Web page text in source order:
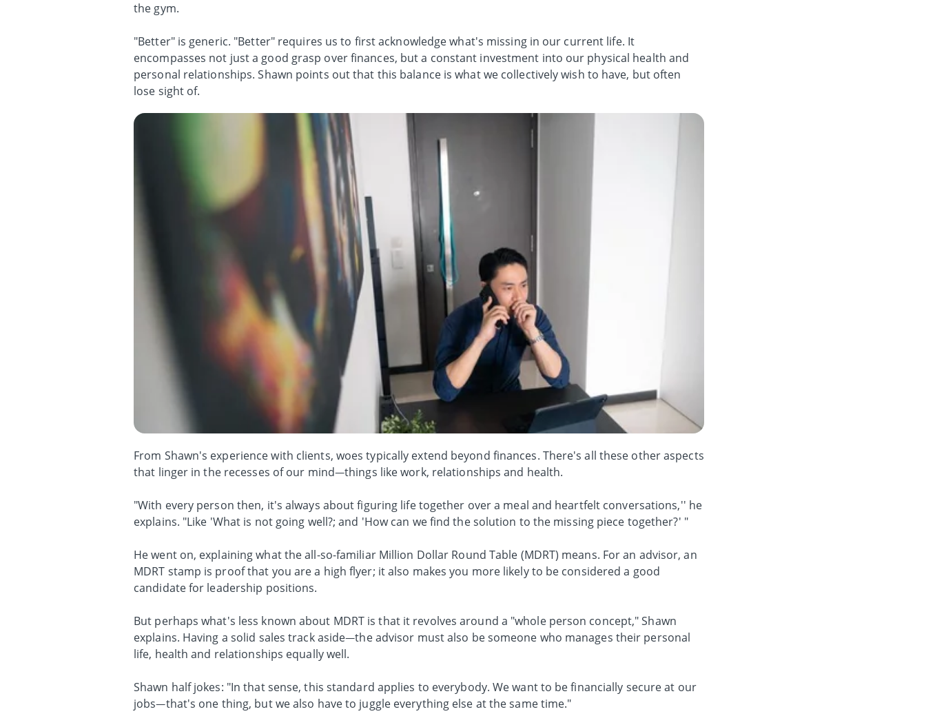
the gym.
"Better" is generic. "Better" requires us to first acknowledge what's missing in our current life. It
encompasses not just a good grasp over finances, but a constant investment into our physical health and
personal relationships. Shawn points out that this balance is what we collectively wish to have, but often
lose sight of.
From Shawn's experience with clients, woes typically extend beyond finances. There's all these other aspects
that linger in the recesses of our mind—things like work, relationships and health.
"With every person then, it's always about figuring life together over a meal and heartfelt conversations,'' he
explains. "Like 'What is not going well?; and 'How can we find the solution to the missing piece together?' "
He went on, explaining what the all-so-familiar Million Dollar Round Table (MDRT) means. For an advisor, an
MDRT stamp is proof that you are a high flyer; it also makes you more likely to be considered a good
candidate for leadership positions.
But perhaps what's less known about MDRT is that it revolves around a "whole person concept," Shawn
explains. Having a solid sales track aside—the advisor must also be someone who manages their personal
life, health and relationships equally well.
Shawn half jokes: "In that sense, this standard applies to everybody. We want to be financially secure at our
jobs—that's one thing, but we also have to juggle everything else at the same time."